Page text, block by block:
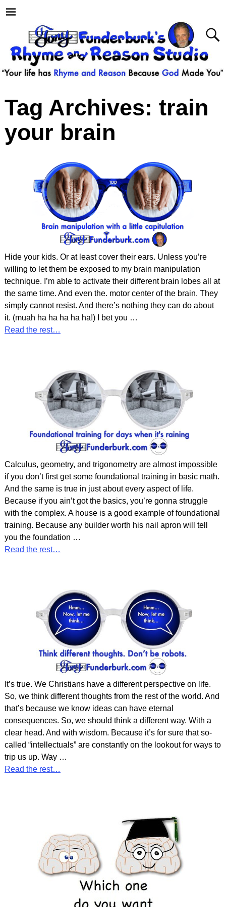
Tag Archives: train
your brain
Hide your kids. Or at least cover their ears. Unless you’re
willing to let them be exposed to my brain manipulation
technique. I’m able to activate their different brain lobes all at
the same time. And even the. motor center of the brain. They
simply cannot resist. And there’s nothing they can do about
it. (muah ha ha ha ha ha!) I bet you …
Read the rest…
Calculus, geometry, and trigonometry are almost impossible
if you don’t first get some foundational training in basic math.
And the same is true in just about every aspect of life.
Because if you ain’t got the basics, you’re gonna struggle
with the complex. A house is a good example of foundational
training. Because any builder worth his nail apron will tell
you the foundation …
Read the rest…
It’s true. We Christians have a different perspective on life.
So, we think different thoughts from the rest of the world. And
that’s because we know ideas can have eternal
consequences. So, we should think a different way. With a
clear head. And with wisdom. Because it’s for sure that so-
called “intellectuals” are constantly on the lookout for ways to
trip us up. Way …
Read the rest…